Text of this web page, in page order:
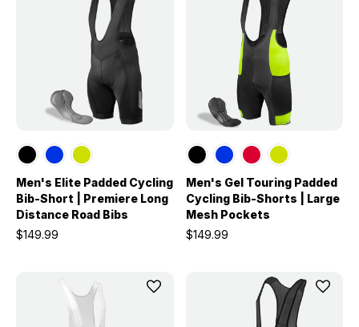
Men's Elite Padded Cycling
Bib-Short | Premiere Long
Distance Road Bibs
$149.99
Men's Gel Touring Padded
Cycling Bib-Shorts | Large
Mesh Pockets
$149.99